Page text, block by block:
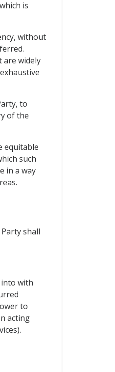
is
without
are widely
to
of the
equitable
such
in a way
shall
with
to
acting